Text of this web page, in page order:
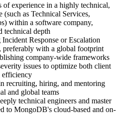
experience in a highly technical,
(such as Technical Services,
within a software company,
technical depth
Response or Escalation
preferably with a global footprint
company-wide frameworks
issues to optimize both client
efficiency
recruiting, hiring, and mentoring
and global teams
technical engineers and master
to MongoDB's cloud-based and on-